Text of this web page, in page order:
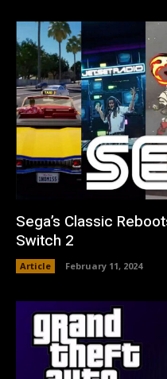
Sega’s Classic
Switch 2
Article February 11, 2024